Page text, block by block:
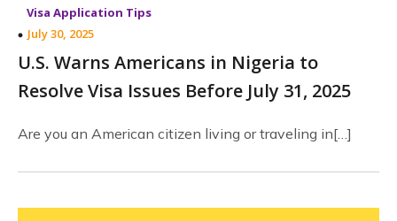
Visa Application Tips
July 30, 2025
U.S. Warns Americans in Nigeria to
Resolve Visa Issues Before July 31, 2025
Are you an American citizen living or traveling in[…]